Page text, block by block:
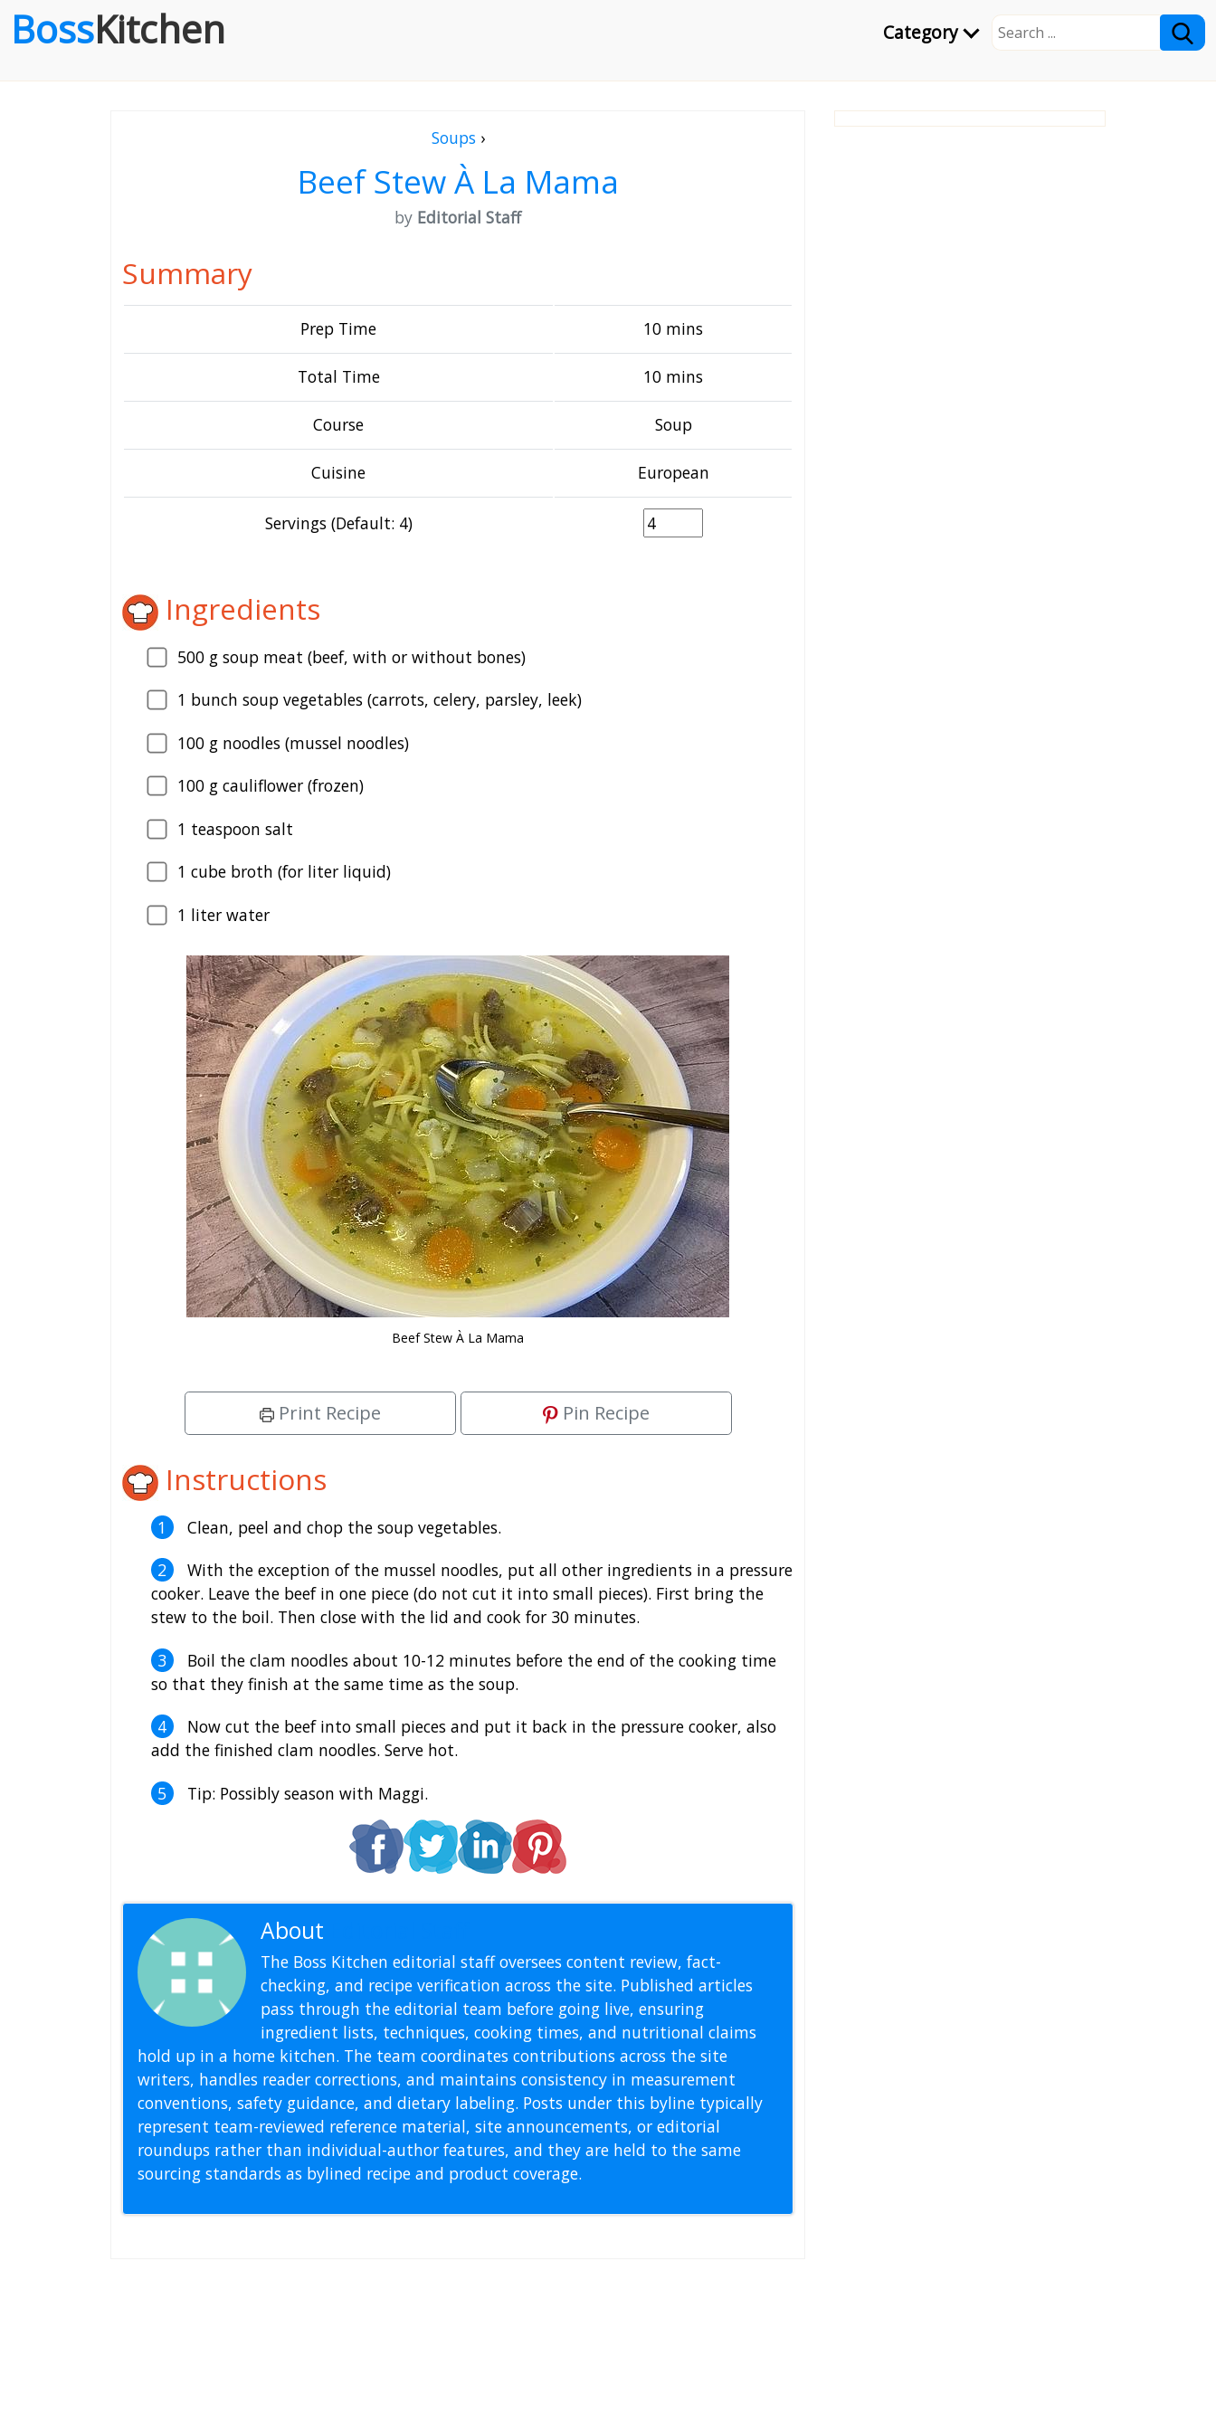
Category
BossKitchen
Soups›
Beef Stew À La Mama
by Editorial Staff
Summary
Prep Time 10 mins
Total Time 10 mins
Course Soup
Cuisine European
Servings (Default: 4)
Ingredients
500 g soup meat (beef, with or without bones)
1 bunch soup vegetables (carrots, celery, parsley, leek)
100 g noodles (mussel noodles)
100 g cauliflower (frozen)
1 teaspoon salt
1 cube broth (for liter liquid)
1 liter water
Beef Stew À La Mama
Print Recipe Pin Recipe
Instructions
Clean, peel and chop the soup vegetables.
With the exception of the mussel noodles, put all other ingredients in a pressure
cooker. Leave the beef in one piece (do not cut it into small pieces). First bring the
stew to the boil. Then close with the lid and cook for 30 minutes.
Boil the clam noodles about 10-12 minutes before the end of the cooking time
so that they finish at the same time as the soup.
Now cut the beef into small pieces and put it back in the pressure cooker, also
add the finished clam noodles. Serve hot.
Tip: Possibly season with Maggi.
About
The Boss Kitchen editorial staff oversees content review, fact-
checking, and recipe verification across the site. Published articles
pass through the editorial team before going live, ensuring
ingredient lists, techniques, cooking times, and nutritional claims
hold up in a home kitchen. The team coordinates contributions across the site
writers, handles reader corrections, and maintains consistency in measurement
conventions, safety guidance, and dietary labeling. Posts under this byline typically
represent team-reviewed reference material, site announcements, or editorial
roundups rather than individual-author features, and they are held to the same
sourcing standards as bylined recipe and product coverage.